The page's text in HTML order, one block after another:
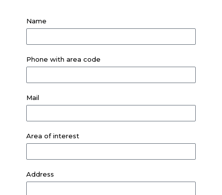
Name
Phone with area code
Mail
Area of ​​interest
Address